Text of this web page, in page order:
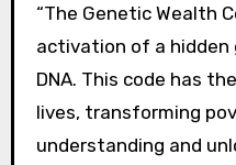
“The Genetic Wealth
activation of a hidden
DNA. This code has
lives, transforming
understanding and